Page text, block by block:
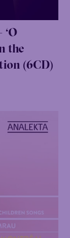
the
(6CD)